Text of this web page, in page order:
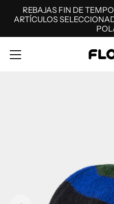
REBAJAS FIN DE
ARTÍCULOS